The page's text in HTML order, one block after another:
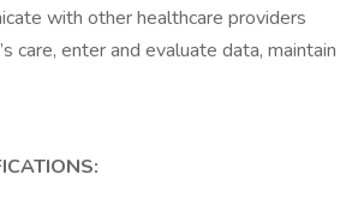
with other healthcare providers
care, enter and evaluate data, maintain